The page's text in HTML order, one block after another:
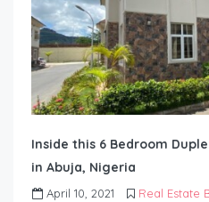
Inside this 6 Bedroom
in Abuja, Nigeria
April 10, 2021 Real Estate